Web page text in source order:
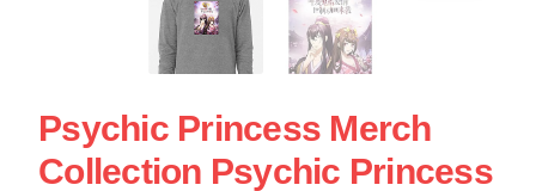
Psychic Princess Merch
Collection Psychic Princess